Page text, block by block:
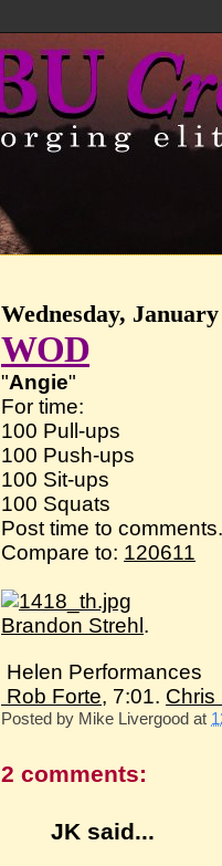
Wednesday,
WOD
"Angie"
For time:
100 Pull-ups
100 Push-ups
100 Sit-ups
100 Squats
Post time to comments.
Compare to: 120611
Brandon Strehl .
Helen Performances
Rob Forte, 7:01. Chris
Posted by Mike Livergood at
2 comments:
JK said...